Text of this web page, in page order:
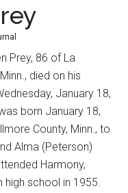
Prey, 86 of La
died on his
January 18,
born January 18,
County, Minn., to
Alma (Peterson)
Harmony,
high school in 1955.